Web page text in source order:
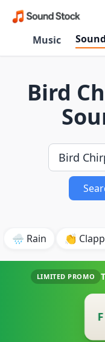
Music
Bird
🌧️ Rain 👏
LIMITED PROMO